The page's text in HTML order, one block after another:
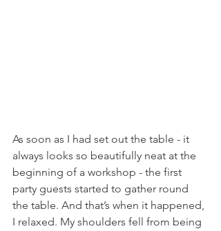
As soon as I had set out the table - it
always looks so beautifully neat at the
beginning of a workshop - the first
party guests started to gather round
the table. And that’s when it happened,
I relaxed. My shoulders fell from being